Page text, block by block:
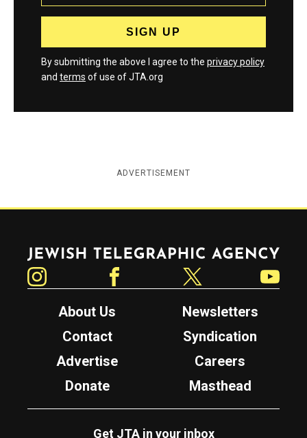
By submitting the above I agree to the privacy policy
and terms of use of JTA.org
ADVERTISEMENT
Jewish Telegraphic Agency
About Us
Newsletters
Contact
Syndication
Advertise
Careers
Donate
Masthead
Get JTA in your inbox